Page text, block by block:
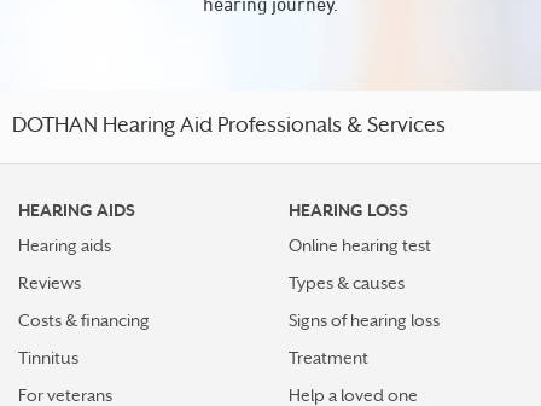
DOTHAN Hearing Aid Professionals & Services
HEARING AIDS
Hearing aids
Reviews
Costs & financing
Tinnitus
For veterans
HEARING LOSS
Online hearing test
Types & causes
Signs of hearing loss
Treatment
Help a loved one